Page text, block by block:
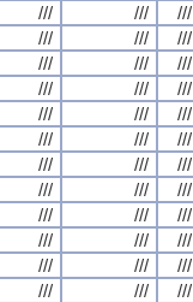
/// /// ///
/// /// ///
/// /// ///
/// /// ///
/// /// ///
/// /// ///
/// /// ///
/// /// ///
/// /// ///
/// /// ///
/// /// ///
/// /// ///